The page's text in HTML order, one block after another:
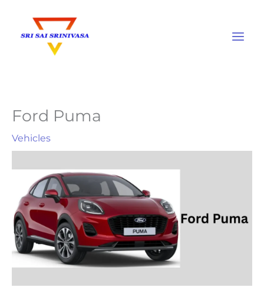
content
Ford Puma
Vehicles